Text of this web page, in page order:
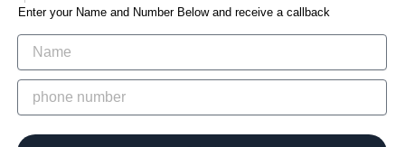
Enter your Name and Number Below and receive a callback